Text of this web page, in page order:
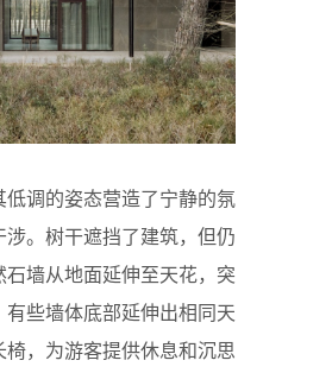
调的姿态营造了宁静的氛
。树干遮挡了建筑，但仍
墙从地面延伸至天花，突
些墙体底部延伸出相同天
，为游客提供休息和沉思